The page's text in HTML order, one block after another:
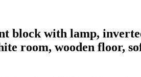
block with lamp,
room, wooden floor,